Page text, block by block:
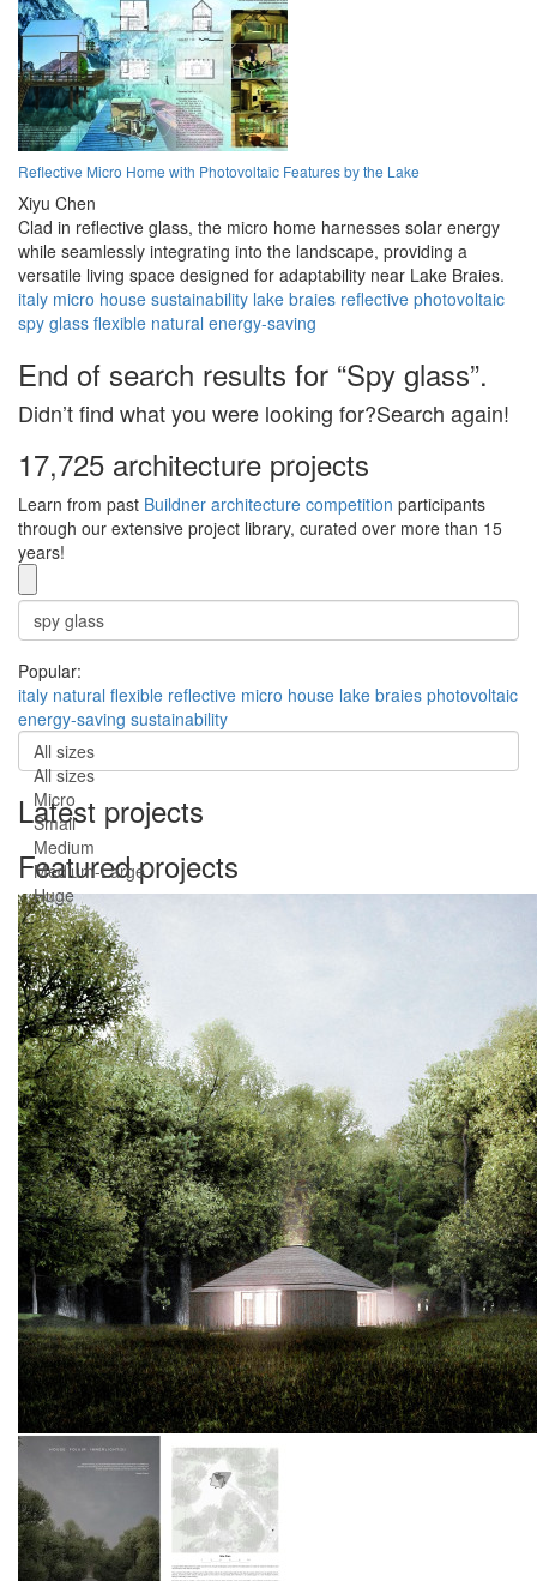
Reflective Micro Home with Photovoltaic Features by the Lake
Xiyu Chen
Clad in reflective glass, the micro home harnesses solar energy
while seamlessly integrating into the landscape, providing a
versatile living space designed for adaptability near Lake Braies.
italy micro house sustainability lake braies reflective photovoltaic
spy glass flexible natural energy-saving
End of search results for “Spy glass”.
Didn’t find what you were looking for?Search again!
17,725 architecture projects
Learn from past Buildner architecture competition participants
through our extensive project library, curated over more than 15
years!
Popular:
italy natural flexible reflective micro house lake braies photovoltaic
energy-saving sustainability
All sizes
All sizes
Micro
Small
Medium
Medium-Large
Huge
Latest projects
Featured projects